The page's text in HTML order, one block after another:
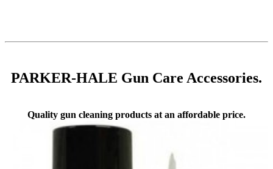
PARKER-HALE Gun Care Accessories.
Quality gun cleaning products at an affordable price.